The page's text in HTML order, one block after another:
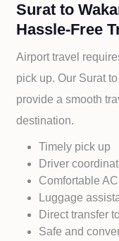
Surat to
Hassle-Free
Airport travel
pick up. Our Surat
provide a smooth
destination.
Timely pick up
Driver
Comfortable
Luggage
Direct transfer
Safe and